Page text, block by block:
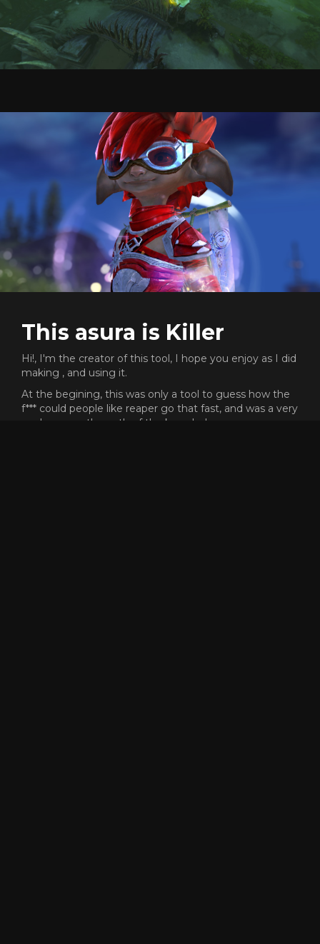
This asura is Killer
Hi!, I'm the creator of this tool, I hope you enjoy as I did
making , and using it.
At the begining, this was only a tool to guess how the
f*** could people like reaper go that fast, and was a very
cool process the path of the knowledge.